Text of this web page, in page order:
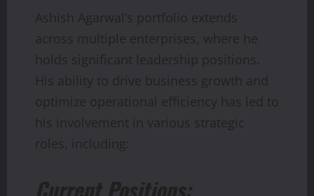
Ashish Agarwal’s portfolio extends
across multiple enterprises, where he
holds significant leadership positions.
His ability to drive business growth and
optimize operational efficiency has led to
his involvement in various strategic
roles, including:
Current Positions: